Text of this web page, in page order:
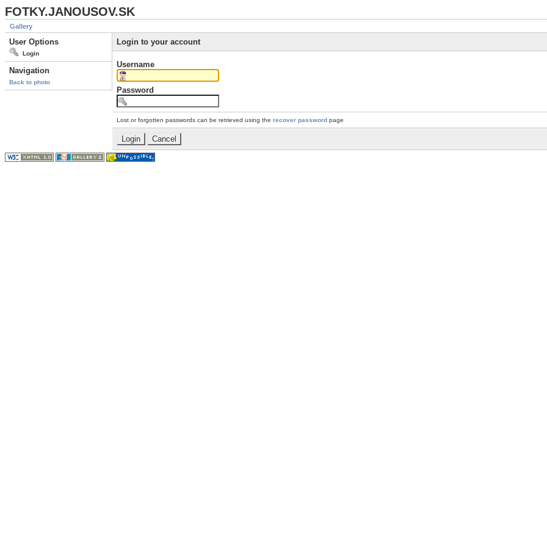
FOTKY.JANOUSOV.SK
Gallery
User Options
Login
Navigation
Back to photo
Login to your account
Username
Password
Lost or forgotten passwords can be retrieved using the recover password page